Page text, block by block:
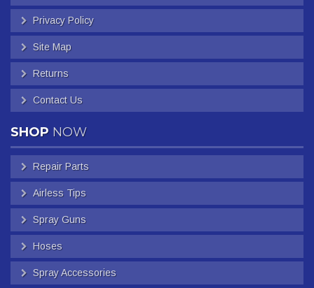
Privacy Policy
Site Map
Returns
Contact Us
SHOP NOW
Repair Parts
Airless Tips
Spray Guns
Hoses
Spray Accessories